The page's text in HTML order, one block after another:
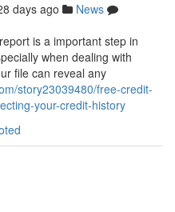
days ago
News
is a important step in
when dealing with
file can reveal any
story23039480/free-credit-
your-credit-history